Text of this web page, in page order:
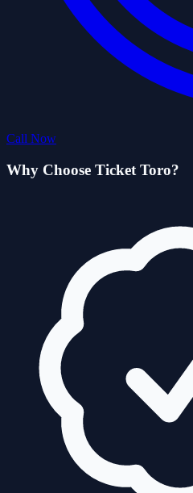
Call Now
Why Choose Ticket Toro?